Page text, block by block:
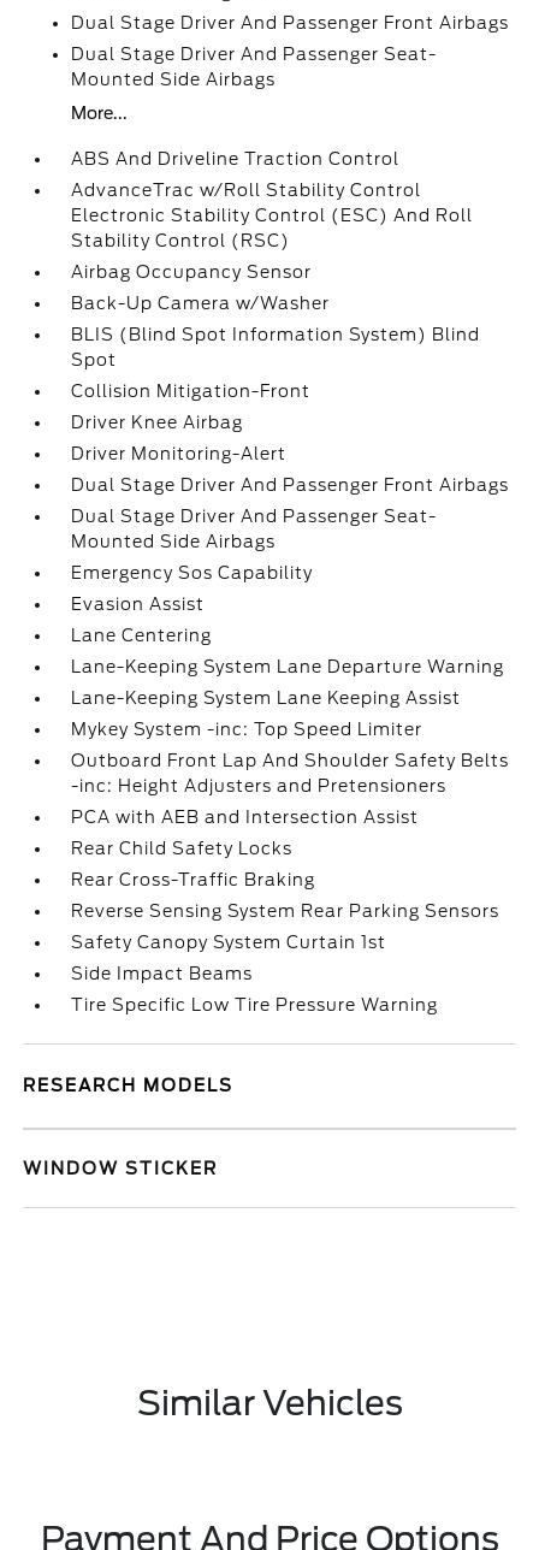
Dual Stage Driver And Passenger Front Airbags
Dual Stage Driver And Passenger Seat-
Mounted Side Airbags
More...
ABS And Driveline Traction Control
AdvanceTrac w/Roll Stability Control
Electronic Stability Control (ESC) And Roll
Stability Control (RSC)
Airbag Occupancy Sensor
Back-Up Camera w/Washer
BLIS (Blind Spot Information System) Blind
Spot
Collision Mitigation-Front
Driver Knee Airbag
Driver Monitoring-Alert
Dual Stage Driver And Passenger Front Airbags
Dual Stage Driver And Passenger Seat-
Mounted Side Airbags
Emergency Sos Capability
Evasion Assist
Lane Centering
Lane-Keeping System Lane Departure Warning
Lane-Keeping System Lane Keeping Assist
Mykey System -inc: Top Speed Limiter
Outboard Front Lap And Shoulder Safety Belts
-inc: Height Adjusters and Pretensioners
PCA with AEB and Intersection Assist
Rear Child Safety Locks
Rear Cross-Traffic Braking
Reverse Sensing System Rear Parking Sensors
Safety Canopy System Curtain 1st
Side Impact Beams
Tire Specific Low Tire Pressure Warning
RESEARCH MODELS
WINDOW STICKER
Similar Vehicles
Payment And Price Options